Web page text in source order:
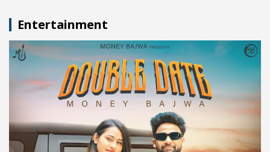
Entertainment